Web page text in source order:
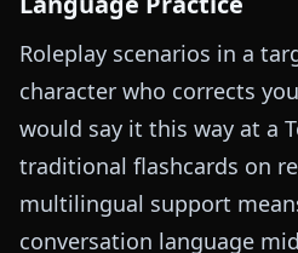
Roleplay scenarios in a
character who corrects
would say it this way at a
traditional flashcards on
multilingual support
conversation language